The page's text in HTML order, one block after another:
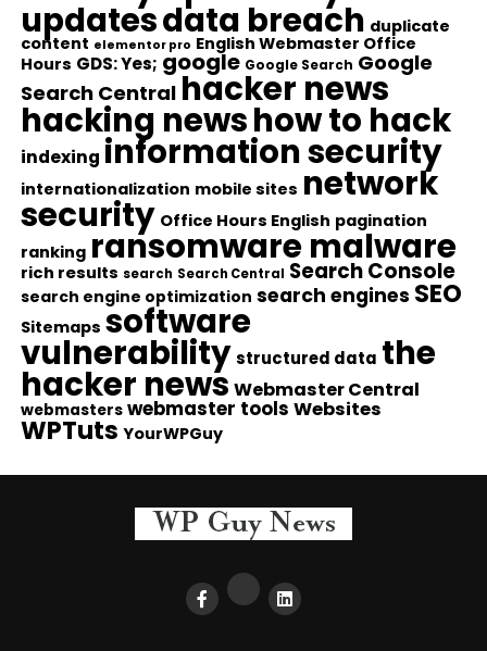
updatesdata breach duplicate
content elementor pro English Webmaster Office
Hours GDS: Yes; google Google Search Google
Search Central hacker news
hacking newshow to hack
indexing information security
internationalization mobile sites network
security Office Hours English pagination
ranking ransomware malware
rich results search Search Central Search Console
search engine optimization search engines SEO
Sitemaps software
vulnerability structured data the
hacker news Webmaster Central
webmasters webmaster tools Websites
WPTuts YourWPGuy